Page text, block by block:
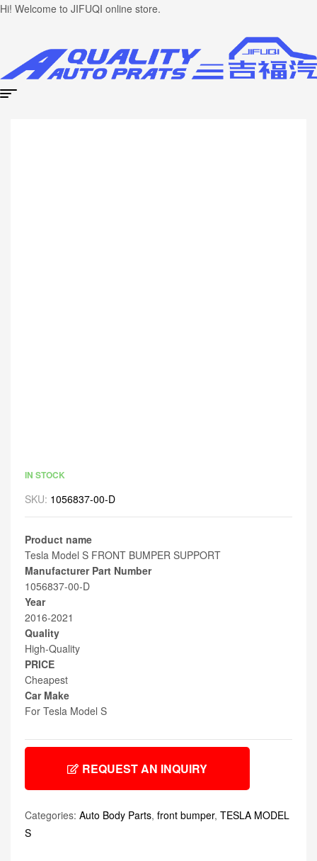
Hi! Welcome to JIFUQI online store.
IN STOCK
SKU: 1056837-00-D
Product name
Tesla Model S FRONT BUMPER SUPPORT
Manufacturer Part Number
1056837-00-D
Year
2016-2021
Quality
High-Quality
PRICE
Cheapest
Car Make
For Tesla Model S
REQUEST AN INQUIRY
Categories: Auto Body Parts, front bumper, TESLA MODEL
S